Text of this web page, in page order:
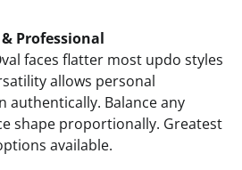
Professional
faces flatter most updo styles
allows personal
authentically. Balance any
shape proportionally. Greatest
available.